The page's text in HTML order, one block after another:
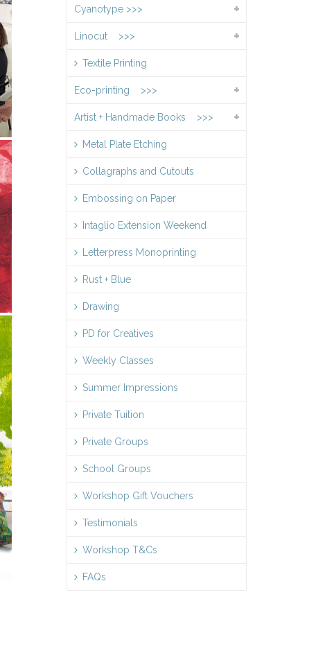
Cyanotype >>>
Linocut >>>
Textile Printing
Eco-printing >>>
Artist + Handmade Books >>>
Metal Plate Etching
Collagraphs and Cutouts
Embossing on Paper
Intaglio Extension Weekend
Letterpress Monoprinting
Rust + Blue
Drawing
PD for Creatives
Weekly Classes
Summer Impressions
Private Tuition
Private Groups
School Groups
Workshop Gift Vouchers
Testimonials
Workshop T&Cs
FAQs